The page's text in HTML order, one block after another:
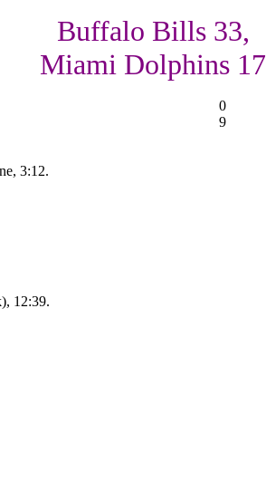
Buffalo Bills 33,
Miami Dolphins 17
0
9
3:12.
12:39.